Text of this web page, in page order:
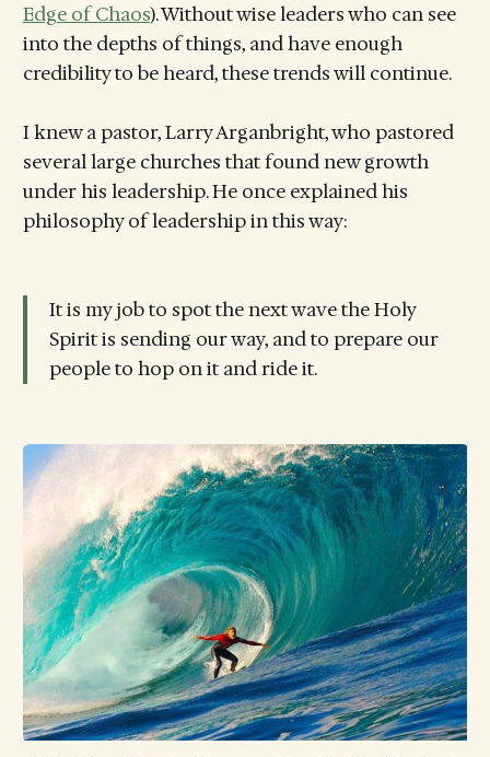
Edge of Chaos). Without wise leaders who can see
into the depths of things, and have enough
credibility to be heard, these trends will continue.
I knew a pastor, Larry Arganbright, who pastored
several large churches that found new growth
under his leadership. He once explained his
philosophy of leadership in this way:
It is my job to spot the next wave the Holy
Spirit is sending our way, and to prepare our
people to hop on it and ride it.